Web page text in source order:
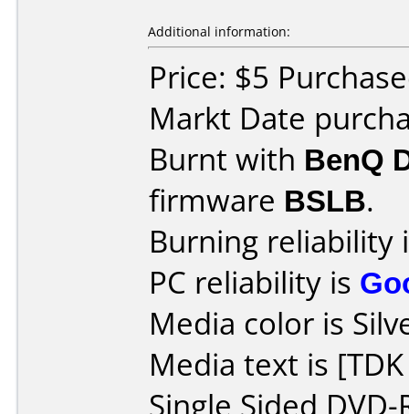
Additional information:
Price: $5
Markt Date
Burnt with BenQ
firmware BSLB.
Burning reliability
PC reliability is
Media color is
Media text is
Single Sided